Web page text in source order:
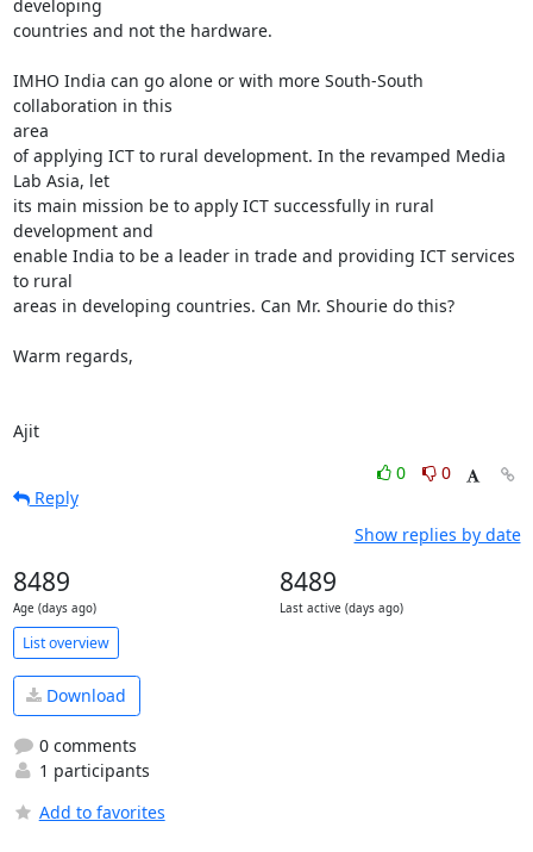
developing
countries and not the hardware.
IMHO India can go alone or with more South-South
collaboration in this
area
of applying ICT to rural development. In the revamped Media
Lab Asia, let
its main mission be to apply ICT successfully in rural
development and
enable India to be a leader in trade and providing ICT services
to rural
areas in developing countries. Can Mr. Shourie do this?
Warm regards,
Ajit
0
0
Reply
Show replies by date
8489
Age (days ago)
8489
Last active (days ago)
List overview
Download
0 comments
1 participants
Add to favorites